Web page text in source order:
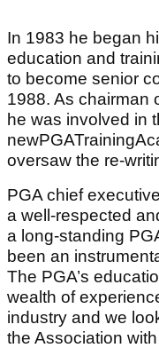
In 1983 he began
education and
to become senior
1988. As chairman
he was involved in
oversaw the re-
PGA chief
a well-respected
a long-standing
been an
The PGA’s
wealth of
industry and we
the Association